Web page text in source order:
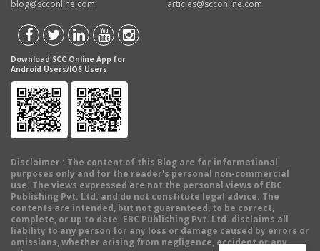
blog@scconline.com
articles@scconline.com
Download SCC Online App for
Android Users/IOS Users
Disclaimer : The content of this Blog are for informational
purposes only and for the reader's personal non-commercial
use. The views expressed are not the personal views of EBC
Publishing Pvt. Ltd. and do not constitute legal advice. The
contents are intended, but not guaranteed, to be correct,
complete, or up to date. EBC Publishing Pvt. Ltd. disclaims all
liability to any person for any loss or damage caused by errors or
omissions, whether arising from negligence, accident or any